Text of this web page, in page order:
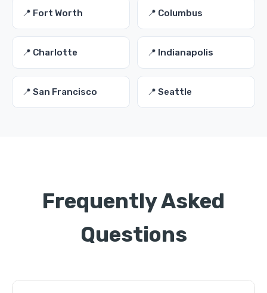
📍 Fort Worth 📍 Columbus
📍 Charlotte 📍 Indianapolis
📍 San Francisco 📍 Seattle
Frequently Asked
Questions